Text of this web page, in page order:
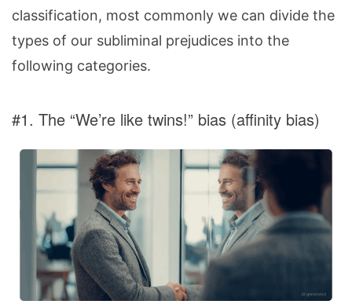
classification, most commonly we can divide the
types of our subliminal prejudices into the
following categories.
#1. The “We’re like twins!” bias (affinity bias)